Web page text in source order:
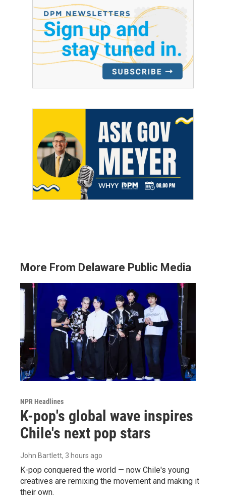
More From Delaware Public Media
NPR Headlines
K-pop's global wave inspires
Chile's next pop stars
John Bartlett, 3 hours ago
K-pop conquered the world — now Chile's young
creatives are remixing the movement and making it
their own.